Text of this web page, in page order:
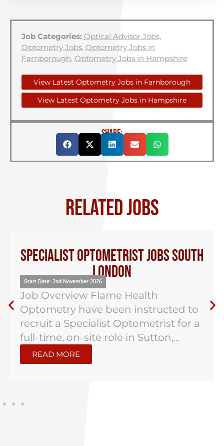
Job Categories: Optical Advisor Jobs,
Optometry Jobs, Optometry Jobs in
Farnborough, Optometry Jobs in Hampshire
View Latest Optometry Jobs in Farnborough
View Latest Optometry Jobs in Hampshire
SHARE:
RELATED JOBS
Specialist Optometrist Jobs South
London
Start Date: 2nd November 2026
Job Overview Flame Health
Optometry have been instructed to
recruit a Specialist Optometrist for a
full-time, on-site role in Sutton,...
READ MORE